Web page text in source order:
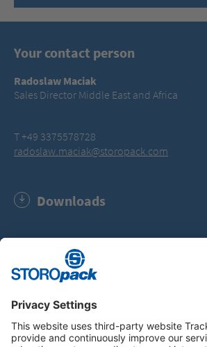
Your contact person
Radoslaw Maciak
Sales Director Middle East and Africa
T +49 3375578728
radoslaw.maciak@storopack.com
Downloads
Software Update AIRmove² Wrap film